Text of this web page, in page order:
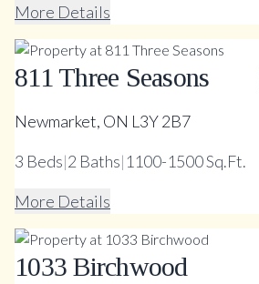
More Details
811 Three Seasons
Newmarket, ON L3Y 2B7
3 Beds|2 Baths|1100-1500 Sq.Ft.
More Details
1033 Birchwood